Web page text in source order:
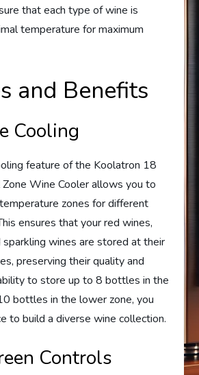
that each type of wine is
temperature for maximum
and Benefits
Cooling
feature of the Koolatron 18
Wine Cooler allows you to
zones for different
ensures that your red wines,
wines are stored at their
preserving their quality and
to store up to 8 bottles in the
bottles in the lower zone, you
to build a diverse wine collection.
Controls